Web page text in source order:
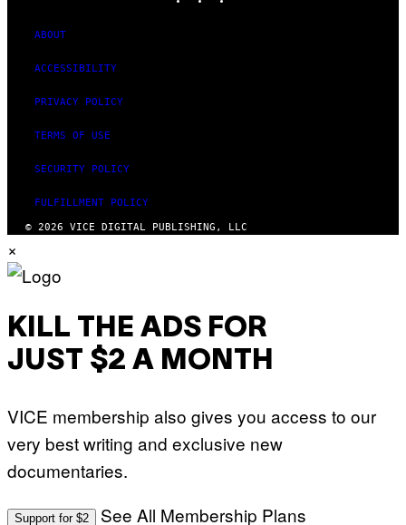
ABOUT
ACCESSIBILITY
PRIVACY POLICY
TERMS OF USE
SECURITY POLICY
FULFILLMENT POLICY
© 2026 VICE DIGITAL PUBLISHING, LLC
×
KILL THE ADS FOR
JUST $2 A MONTH
VICE membership also gives you access to our
very best writing and exclusive new
documentaries.
Support for $2 See All Membership Plans